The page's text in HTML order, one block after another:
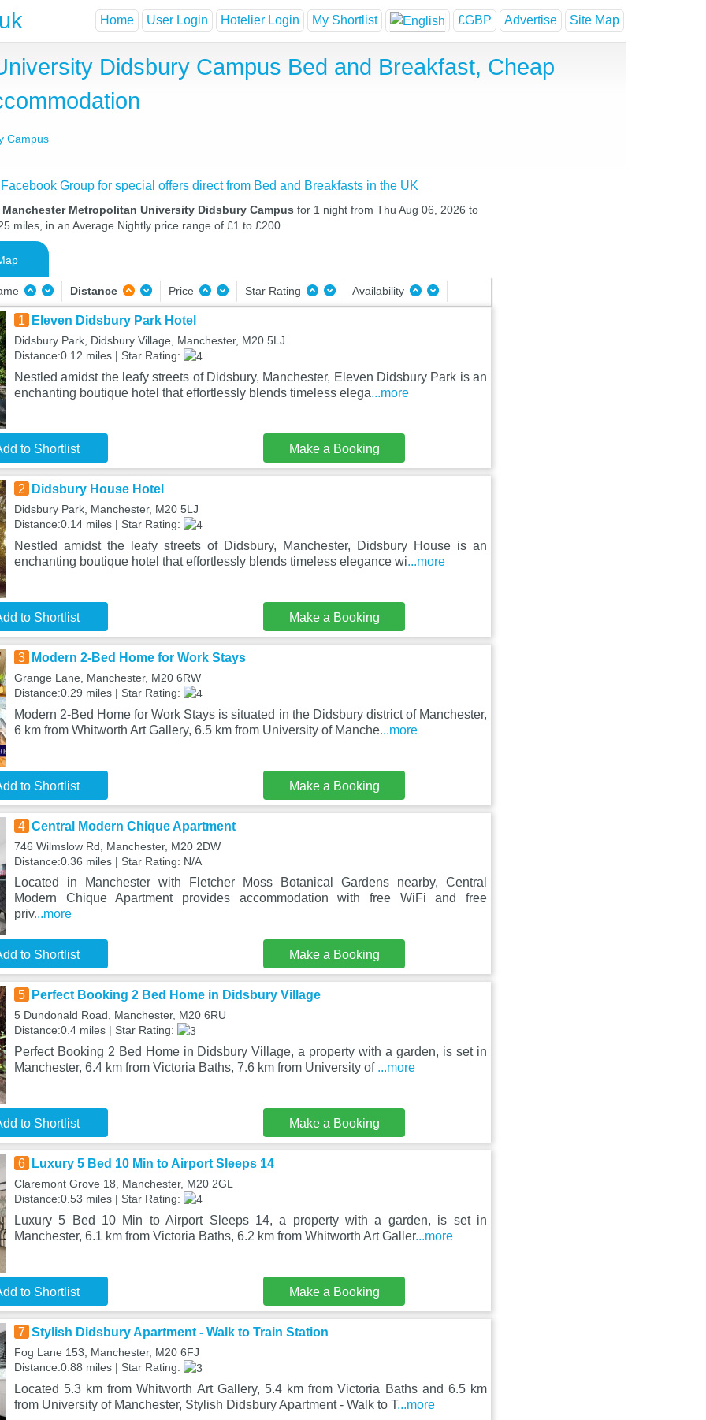
Home User Login Hotelier Login My Shortlist £GBP Advertise Site Map
Didsbury Campus Bed and Breakfast, Cheap
Campus
Group for special offers direct from Bed and Breakfasts in the UK
Metropolitan University Didsbury Campus for 1 night from Thu Aug 06, 2026 to
miles, in an Average Nightly price range of £1 to £200.
Distance Price Star Rating Availability
1 Eleven Didsbury Park Hotel
Didsbury Park, Didsbury Village, Manchester, M20 5LJ
Distance:0.12 miles | Star Rating:
Nestled amidst the leafy streets of Didsbury, Manchester, Eleven Didsbury Park is an
enchanting boutique hotel that effortlessly blends timeless elega...more
to Shortlist Make a Booking
2 Didsbury House Hotel
Didsbury Park, Manchester, M20 5LJ
Distance:0.14 miles | Star Rating:
Nestled amidst the leafy streets of Didsbury, Manchester, Didsbury House is an
enchanting boutique hotel that effortlessly blends timeless elegance wi...more
to Shortlist Make a Booking
3 Modern 2-Bed Home for Work Stays
Grange Lane, Manchester, M20 6RW
Distance:0.29 miles | Star Rating:
Modern 2-Bed Home for Work Stays is situated in the Didsbury district of Manchester,
6 km from Whitworth Art Gallery, 6.5 km from University of Manche...more
to Shortlist Make a Booking
4 Central Modern Chique Apartment
746 Wilmslow Rd, Manchester, M20 2DW
Distance:0.36 miles | Star Rating: N/A
Located in Manchester with Fletcher Moss Botanical Gardens nearby, Central
Modern Chique Apartment provides accommodation with free WiFi and free
priv...more
to Shortlist Make a Booking
5 Perfect Booking 2 Bed Home in Didsbury Village
5 Dundonald Road, Manchester, M20 6RU
Distance:0.4 miles | Star Rating:
Perfect Booking 2 Bed Home in Didsbury Village, a property with a garden, is set in
Manchester, 6.4 km from Victoria Baths, 7.6 km from University of ...more
to Shortlist Make a Booking
6 Luxury 5 Bed 10 Min to Airport Sleeps 14
Claremont Grove 18, Manchester, M20 2GL
Distance:0.53 miles | Star Rating:
Luxury 5 Bed 10 Min to Airport Sleeps 14, a property with a garden, is set in
Manchester, 6.1 km from Victoria Baths, 6.2 km from Whitworth Art Galler...more
to Shortlist Make a Booking
7 Stylish Didsbury Apartment - Walk to Train Station
Fog Lane 153, Manchester, M20 6FJ
Distance:0.88 miles | Star Rating:
Located 5.3 km from Whitworth Art Gallery, 5.4 km from Victoria Baths and 6.5 km
from University of Manchester, Stylish Didsbury Apartment - Walk to T...more